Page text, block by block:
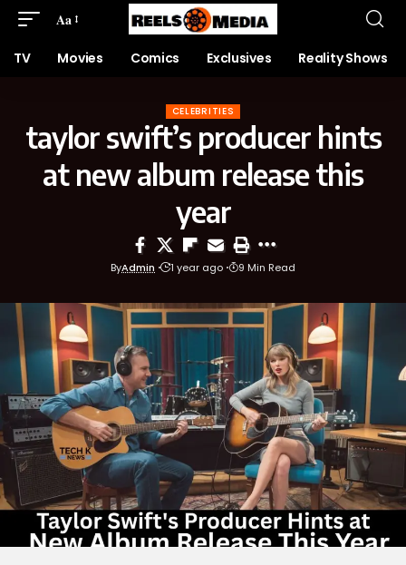
Aa
TV Movies Comics Exclusives Reality Shows
CELEBRITIES
taylor swift’s producer hints
at new album release this
year
ByAdmin 1 year ago 9 Min Read